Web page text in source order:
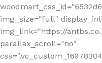
img_size="full"
img_link="https://
parallax_scroll="no"